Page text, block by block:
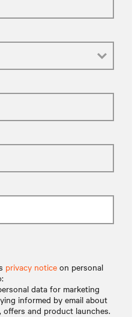
privacy notice on personal
data for marketing
informed by email about
and product launches.